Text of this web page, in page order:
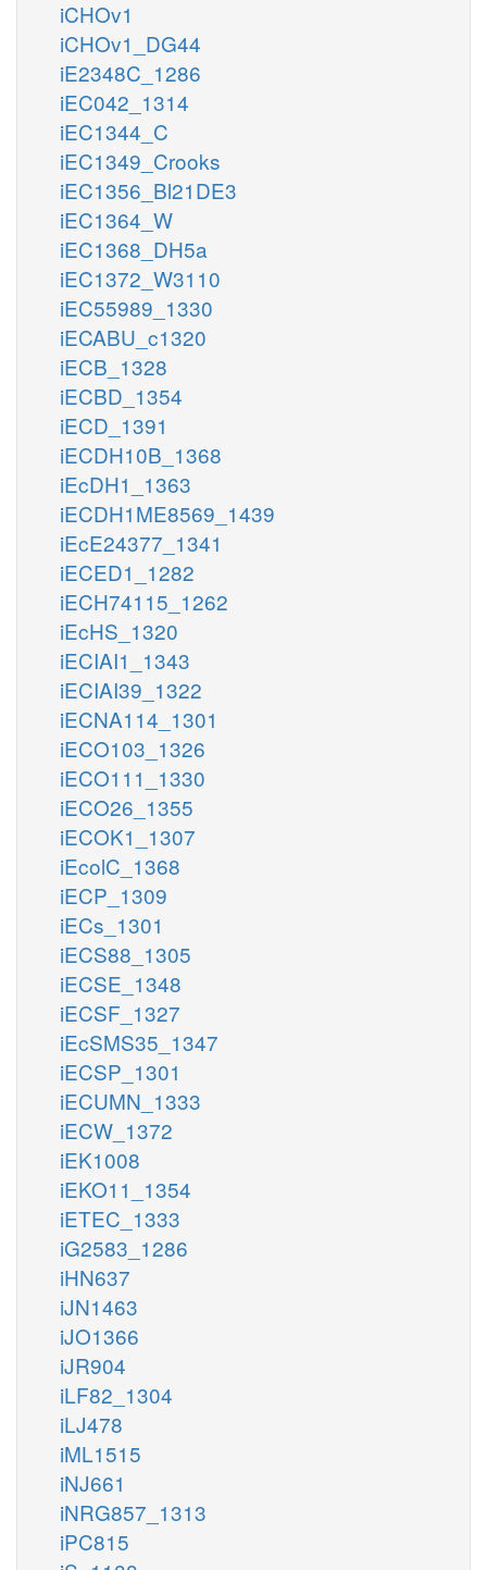
iCHOv1
iCHOv1_DG44
iE2348C_1286
iEC042_1314
iEC1344_C
iEC1349_Crooks
iEC1356_Bl21DE3
iEC1364_W
iEC1368_DH5a
iEC1372_W3110
iEC55989_1330
iECABU_c1320
iECB_1328
iECBD_1354
iECD_1391
iECDH10B_1368
iEcDH1_1363
iECDH1ME8569_1439
iEcE24377_1341
iECED1_1282
iECH74115_1262
iEcHS_1320
iECIAI1_1343
iECIAI39_1322
iECNA114_1301
iECO103_1326
iECO111_1330
iECO26_1355
iECOK1_1307
iEcolC_1368
iECP_1309
iECs_1301
iECS88_1305
iECSE_1348
iECSF_1327
iEcSMS35_1347
iECSP_1301
iECUMN_1333
iECW_1372
iEK1008
iEKO11_1354
iETEC_1333
iG2583_1286
iHN637
iJN1463
iJO1366
iJR904
iLF82_1304
iLJ478
iML1515
iNJ661
iNRG857_1313
iPC815